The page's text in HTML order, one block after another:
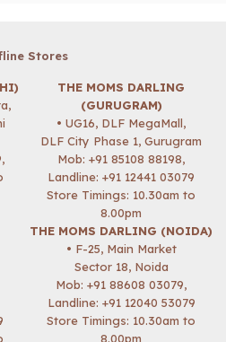
Stores
THE MOMS DARLING
(GURUGRAM)
• UG16, DLF MegaMall,
DLF City Phase 1, Gurugram
Mob: +91 85108 88198,
Landline: +91 12441 03079
Store Timings: 10.30am to
8.00pm
THE MOMS DARLING (NOIDA)
• F-25, Main Market
Sector 18, Noida
Mob: +91 88608 03079,
Landline: +91 12040 53079
Store Timings: 10.30am to
8.00pm